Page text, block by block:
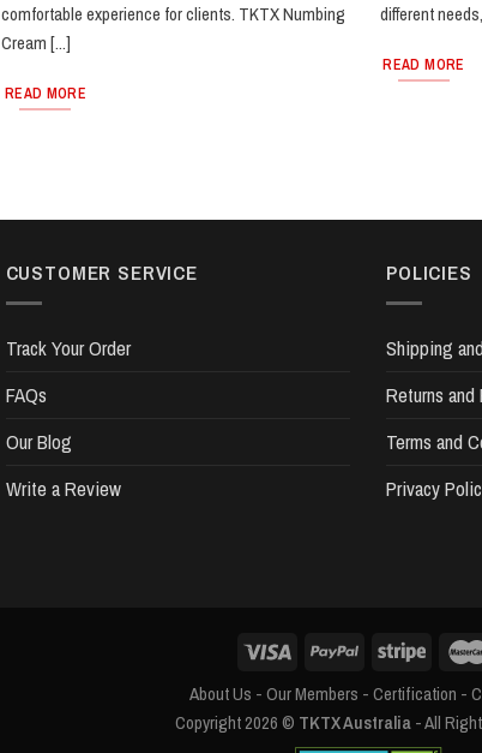
comfortable experience for clients. TKTX Numbing
Cream [...]
READ MORE
different
READ MORE
CUSTOMER SERVICE
Track Your Order
FAQs
Our Blog
Write a Review
POLICIES
Shipping
Returns and
Terms and
Privacy
About Us -Our Members -Certification -
Copyright 2026 © TKTX Australia- All